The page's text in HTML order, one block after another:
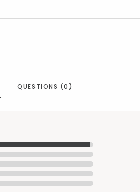
QUESTIONS (0)